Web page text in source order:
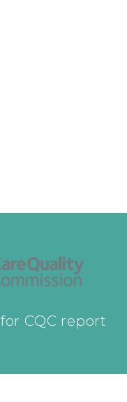
for CQC report